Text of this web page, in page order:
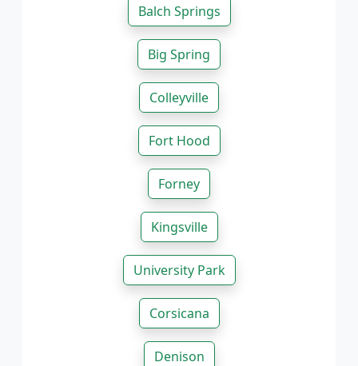
Balch Springs
Big Spring
Colleyville
Fort Hood
Forney
Kingsville
University Park
Corsicana
Denison